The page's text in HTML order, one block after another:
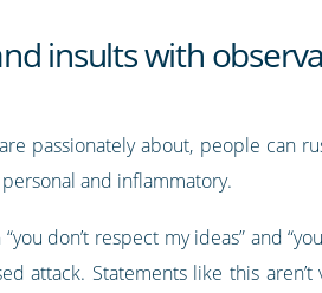
insults with
passionately about, people can
and inflammatory.
don’t respect my ideas” and
attack. Statements like this